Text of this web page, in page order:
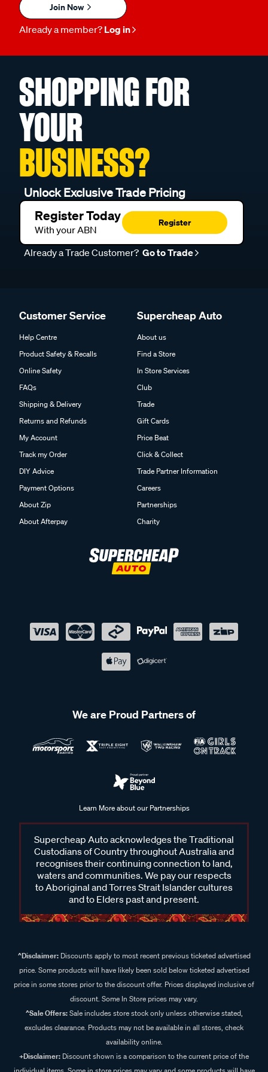
Join Now
Already a member? Log in
SHOPPING FOR
YOUR
BUSINESS?
Unlock Exclusive Trade Pricing
Register Today
With your ABN
Register
Already a Trade Customer? Go to Trade
Customer Service
Help Centre
Product Safety & Recalls
Online Safety
FAQs
Shipping & Delivery
Returns and Refunds
My Account
Track my Order
DIY Advice
Payment Options
About Zip
About Afterpay
Supercheap Auto
About us
Find a Store
In Store Services
Club
Trade
Gift Cards
Price Beat
Click & Collect
Trade Partner Information
Careers
Partnerships
Charity
We are Proud Partners of
Learn More about our Partnerships
Supercheap Auto acknowledges the Traditional
Custodians of Country throughout Australia and
recognises their continuing connection to land,
waters and communities. We pay our respects
to Aboriginal and Torres Strait Islander cultures
and to Elders past and present.
^Disclaimer:Discounts apply to most recent previous ticketed advertised
price. Some products will have likely been sold below ticketed advertised
price in some stores prior to the discount offer. Prices displayed inclusive of
discount. Some In Store prices may vary.
^Sale Offers:Sale includes store stock only unless otherwise stated,
excludes clearance. Products may not be available in all stores, check
availability online.
+Disclaimer: Discount shown is a comparison to the current price of the